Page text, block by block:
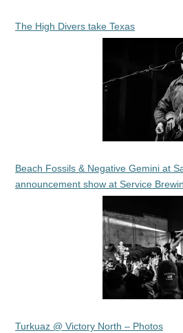
The High Divers take Texas
Beach Fossils & Negative Gemini at
announcement show at Service
Turkuaz @ Victory North – Photos